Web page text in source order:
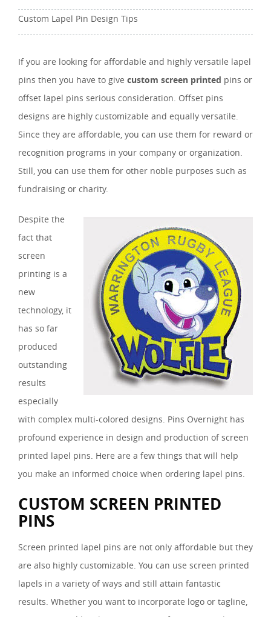
Custom Lapel Pin Design Tips
If you are looking for affordable and highly versatile lapel
pins then you have to give custom screen printed pins or
offset lapel pins serious consideration. Offset pins
designs are highly customizable and equally versatile.
Since they are affordable, you can use them for reward or
recognition programs in your company or organization.
Still, you can use them for other noble purposes such as
fundraising or charity.
Despite the
fact that
screen
printing is a
new
technology, it
has so far
produced
outstanding
results
especially
with complex multi-colored designs. Pins Overnight has
profound experience in design and production of screen
printed lapel pins. Here are a few things that will help
you make an informed choice when ordering lapel pins.
CUSTOM SCREEN PRINTED
PINS
Screen printed lapel pins are not only affordable but they
are also highly customizable. You can use screen printed
lapels in a variety of ways and still attain fantastic
results. Whether you want to incorporate logo or tagline,